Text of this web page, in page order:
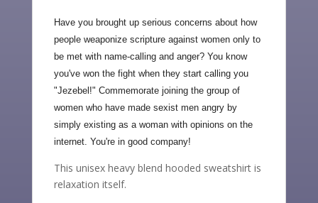
Have you brought up serious concerns about how
people weaponize scripture against women only to
be met with name-calling and anger? You know
you've won the fight when they start calling you
"Jezebel!" Commemorate joining the group of
women who have made sexist men angry by
simply existing as a woman with opinions on the
internet. You're in good company!
This unisex heavy blend hooded sweatshirt is
relaxation itself.